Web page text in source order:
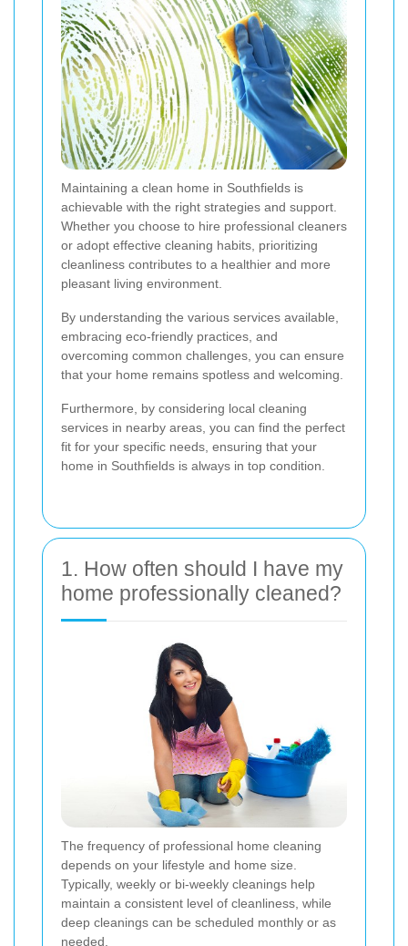
Maintaining a clean home in Southfields is
achievable with the right strategies and support.
Whether you choose to hire professional cleaners
or adopt effective cleaning habits, prioritizing
cleanliness contributes to a healthier and more
pleasant living environment.
By understanding the various services available,
embracing eco-friendly practices, and
overcoming common challenges, you can ensure
that your home remains spotless and welcoming.
Furthermore, by considering local cleaning
services in nearby areas, you can find the perfect
fit for your specific needs, ensuring that your
home in Southfields is always in top condition.
1. How often should I have my
home professionally cleaned?
The frequency of professional home cleaning
depends on your lifestyle and home size.
Typically, weekly or bi-weekly cleanings help
maintain a consistent level of cleanliness, while
deep cleanings can be scheduled monthly or as
needed.